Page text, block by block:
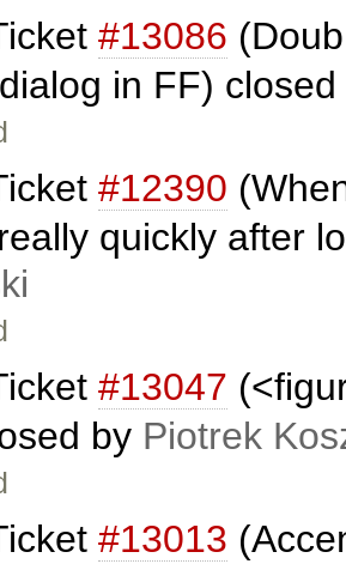
#13086
in FF)
#12390
quickly after
#13047
by Piotrek
#13013